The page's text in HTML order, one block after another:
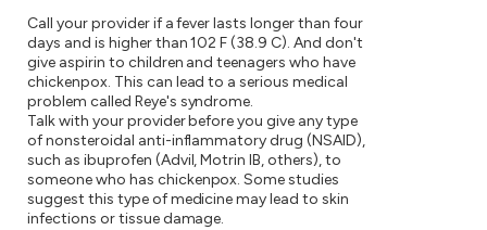
Call your provider if a fever lasts longer than four
days and is higher than 102 F (38.9 C). And don't
give aspirin to children and teenagers who have
chickenpox. This can lead to a serious medical
problem called Reye's syndrome.
Talk with your provider before you give any type
of nonsteroidal anti-inflammatory drug (NSAID),
such as ibuprofen (Advil, Motrin IB, others), to
someone who has chickenpox. Some studies
suggest this type of medicine may lead to skin
infections or tissue damage.